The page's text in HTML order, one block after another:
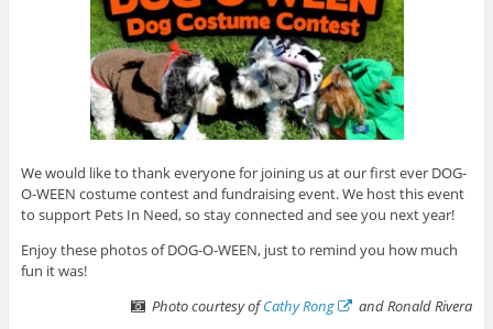
We would like to thank everyone for joining us at our first ever DOG-
O-WEEN costume contest and fundraising event. We host this event
to support Pets In Need, so stay connected and see you next year!
Enjoy these photos of DOG-O-WEEN, just to remind you how much
fun it was!
Photo courtesy ofCathy Rong
and Ronald Rivera